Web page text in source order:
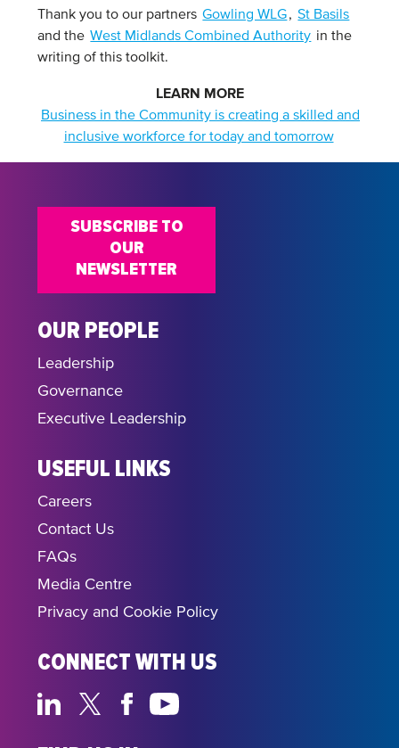
Thank you to our partners Gowling WLG, St Basils
and the West Midlands Combined Authority in the
writing of this toolkit.
LEARN MORE
Business in the Community is creating a skilled and
inclusive workforce for today and tomorrow
OUR PEOPLE
Leadership
Governance
Executive Leadership
USEFUL LINKS
Careers
Contact Us
FAQs
Media Centre
Privacy and Cookie Policy
CONNECT WITH US
SUBSCRIBE TO
OUR
NEWSLETTER